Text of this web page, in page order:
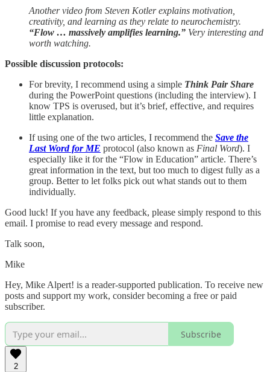
Another video from Steven Kotler explains motivation,
creativity, and learning as they relate to neurochemistry.
“Flow … massively amplifies learning.” Very interesting and
worth watching.
Possible discussion protocols:
For brevity, I recommend using a simple Think Pair Share
during the PowerPoint questions (including the interview). I
know TPS is overused, but it’s brief, effective, and requires
little explanation.
If using one of the two articles, I recommend the Save the
Last Word for ME protocol (also known as Final Word). I
especially like it for the “Flow in Education” article. There’s
great information in the text, but too much to digest fully as a
group. Better to let folks pick out what stands out to them
individually.
Good luck! If you have any feedback, please simply respond to this
email. I promise to read every message and respond.
Talk soon,
Mike
Hey, Mike Alpert! is a reader-supported publication. To receive new
posts and support my work, consider becoming a free or paid
subscriber.
Subscribe
2